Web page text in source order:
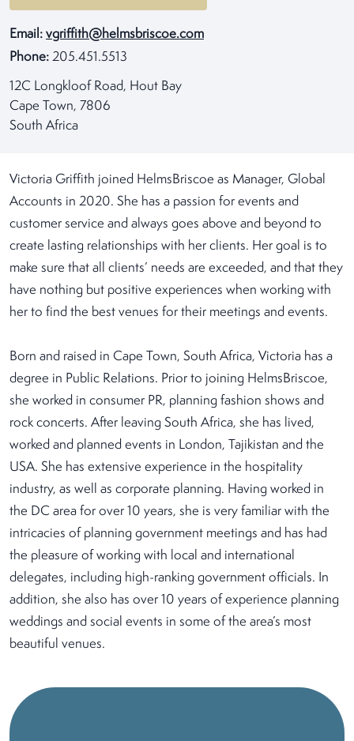
Email: vgriffith@helmsbriscoe.com
Phone: 205.451.5513
12C Longkloof Road, Hout Bay
Cape Town, 7806
South Africa
Victoria Griffith joined HelmsBriscoe as Manager, Global
Accounts in 2020. She has a passion for events and
customer service and always goes above and beyond to
create lasting relationships with her clients. Her goal is to
make sure that all clients’ needs are exceeded, and that they
have nothing but positive experiences when working with
her to find the best venues for their meetings and events.
Born and raised in Cape Town, South Africa, Victoria has a
degree in Public Relations. Prior to joining HelmsBriscoe,
she worked in consumer PR, planning fashion shows and
rock concerts. After leaving South Africa, she has lived,
worked and planned events in London, Tajikistan and the
USA. She has extensive experience in the hospitality
industry, as well as corporate planning. Having worked in
the DC area for over 10 years, she is very familiar with the
intricacies of planning government meetings and has had
the pleasure of working with local and international
delegates, including high-ranking government officials. In
addition, she also has over 10 years of experience planning
weddings and social events in some of the area’s most
beautiful venues.